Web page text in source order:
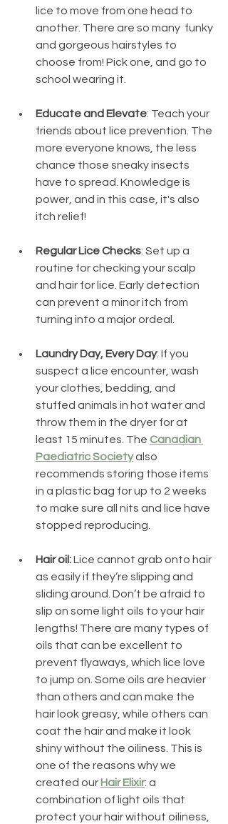
lice to move from one head to
another. There are so many  funky
and gorgeous hairstyles to
choose from! Pick one, and go to
school wearing it.
Educate and Elevate: Teach your
friends about lice prevention. The
more everyone knows, the less
chance those sneaky insects
have to spread. Knowledge is
power, and in this case, it's also
itch relief!
Regular Lice Checks: Set up a
routine for checking your scalp
and hair for lice. Early detection
can prevent a minor itch from
turning into a major ordeal.
Laundry Day, Every Day: If you
suspect a lice encounter, wash
your clothes, bedding, and
stuffed animals in hot water and
throw them in the dryer for at
least 15 minutes. The Canadian
Paediatric Society also
recommends storing those items
in a plastic bag for up to 2 weeks
to make sure all nits and lice have
stopped reproducing.
Hair oil: Lice cannot grab onto hair
as easily if they’re slipping and
sliding around. Don’t be afraid to
slip on some light oils to your hair
lengths! There are many types of
oils that can be excellent to
prevent flyaways, which lice love
to jump on. Some oils are heavier
than others and can make the
hair look greasy, while others can
coat the hair and make it look
shiny without the oiliness. This is
one of the reasons why we
created our Hair Elixir: a
combination of light oils that
protect your hair without oiliness,